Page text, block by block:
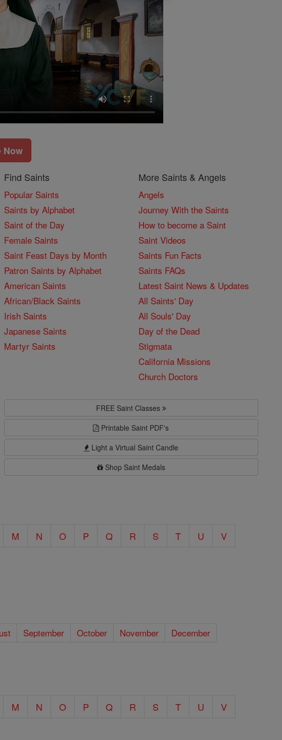
Now
Find Saints
Popular Saints
Saints by Alphabet
Saint of the Day
Female Saints
Saint Feast Days by Month
Patron Saints by Alphabet
American Saints
African/Black Saints
Irish Saints
Japanese Saints
Martyr Saints
More Saints & Angels
Angels
Journey With the Saints
How to become a Saint
Saint Videos
Saints Fun Facts
Saints FAQs
Latest Saint News & Updates
All Saints' Day
All Souls' Day
Day of the Dead
Stigmata
California Missions
Church Doctors
FREE Saint Classes
Printable Saint PDF's
Light a Virtual Saint Candle
Shop Saint Medals
M N O P Q R S T U
V
September October November December
M N O P Q R S T U
V